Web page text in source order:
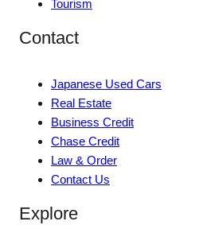
Tourism
Contact
Japanese Used Cars
Real Estate
Business Credit
Chase Credit
Law & Order
Contact Us
Explore